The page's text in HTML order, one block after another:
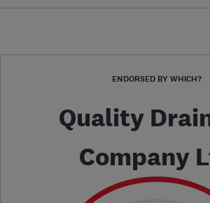
ENDORSED BY WHICH?
Quality
Company